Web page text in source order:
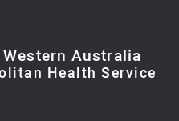
Western Australia